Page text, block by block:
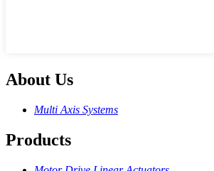
About Us
Multi Axis Systems
Products